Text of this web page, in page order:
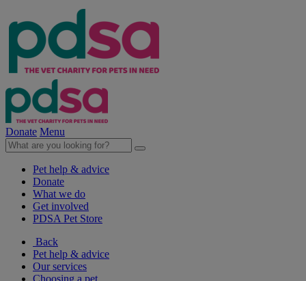
Donate Menu
Pet help & advice
Donate
What we do
Get involved
PDSA Pet Store
Back
Pet help & advice
Our services
Choosing a pet